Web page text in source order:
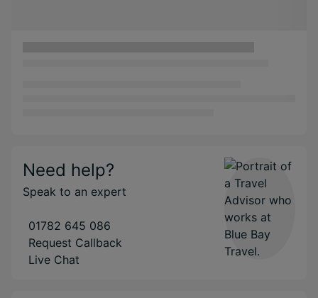
Need help?
Speak to an expert
01782 645 086
Request Callback
Live Chat